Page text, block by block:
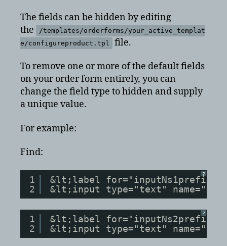
The fields can be hidden by editing
the
/templates/orderforms/your_active_templat
e/configureproduct.tpl
file.
To remove one or more of the default fields
on your order form entirely, you can
change the field type to hidden and supply
a unique value.
For example:
Find:
?
1
2
&lt;label
&lt;input type="text"
?
1
2
&lt;label
&lt;input type="text"